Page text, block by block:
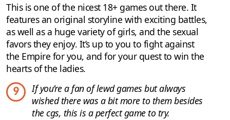
This is one of the nicest 18+ games out there. It
features an original storyline with exciting battles,
as well as a huge variety of girls, and the sexual
favors they enjoy. It’s up to you to fight against
the Empire for you, and for your quest to win the
hearts of the ladies.
9
If you’re a fan of lewd games but always
wished there was a bit more to them besides
the cgs, this is a perfect game to try.